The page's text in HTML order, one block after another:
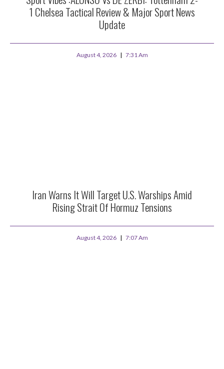
1 Chelsea Tactical Review & Major Sport News
Update
August 4, 2026 7:31 Am
Iran Warns It Will Target U.S. Warships Amid
Rising Strait Of Hormuz Tensions
August 4, 2026 7:07 Am